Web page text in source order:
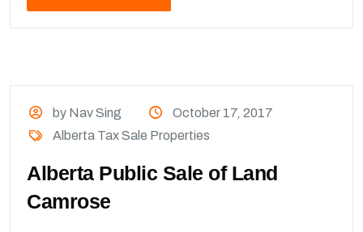
by Nav Sing
October 17, 2017
Alberta Tax Sale Properties
Alberta Public Sale of Land
Camrose